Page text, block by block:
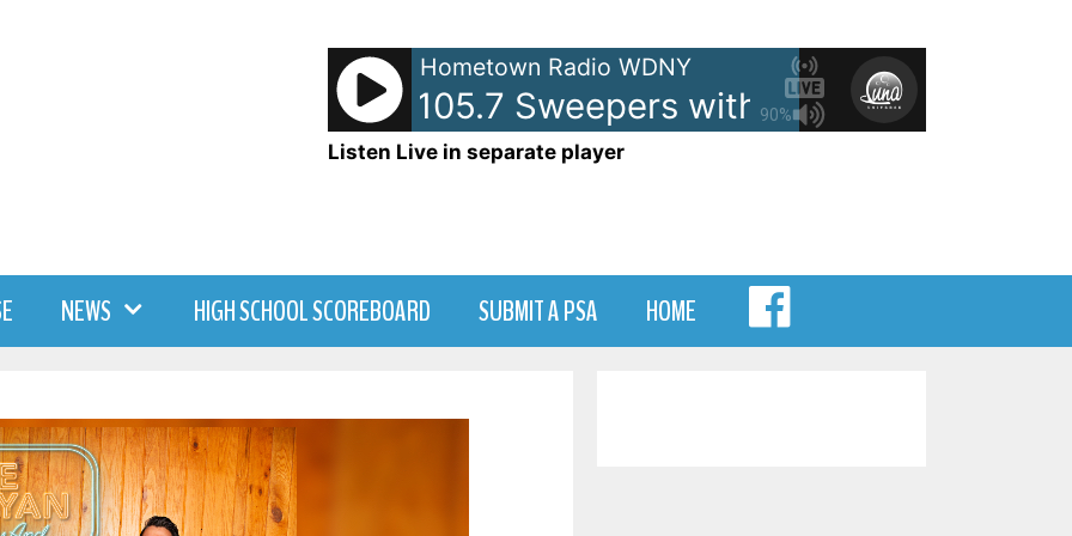
90%
Hometown Radio WDNY
- WDNY-AM 105.7 Sweepers with Jingle - WDNY-
Listen Live in separate player
NEWS HIGH SCHOOL SCOREBOARD SUBMIT A PSA HOME